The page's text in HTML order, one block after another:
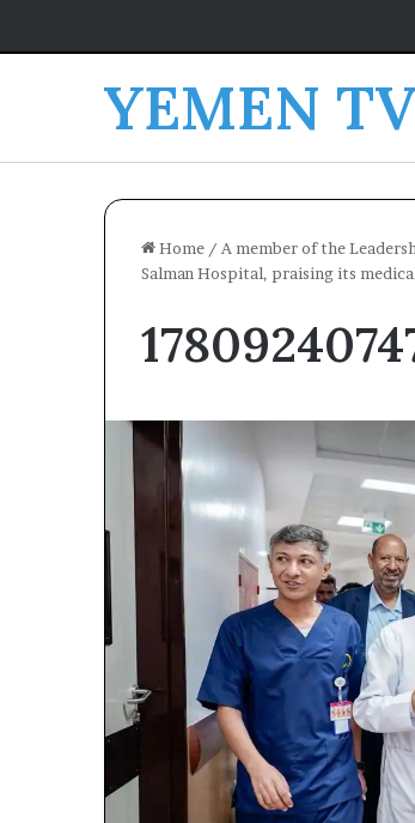
YEMEN
Home / A member of the
Salman Hospital, praising its